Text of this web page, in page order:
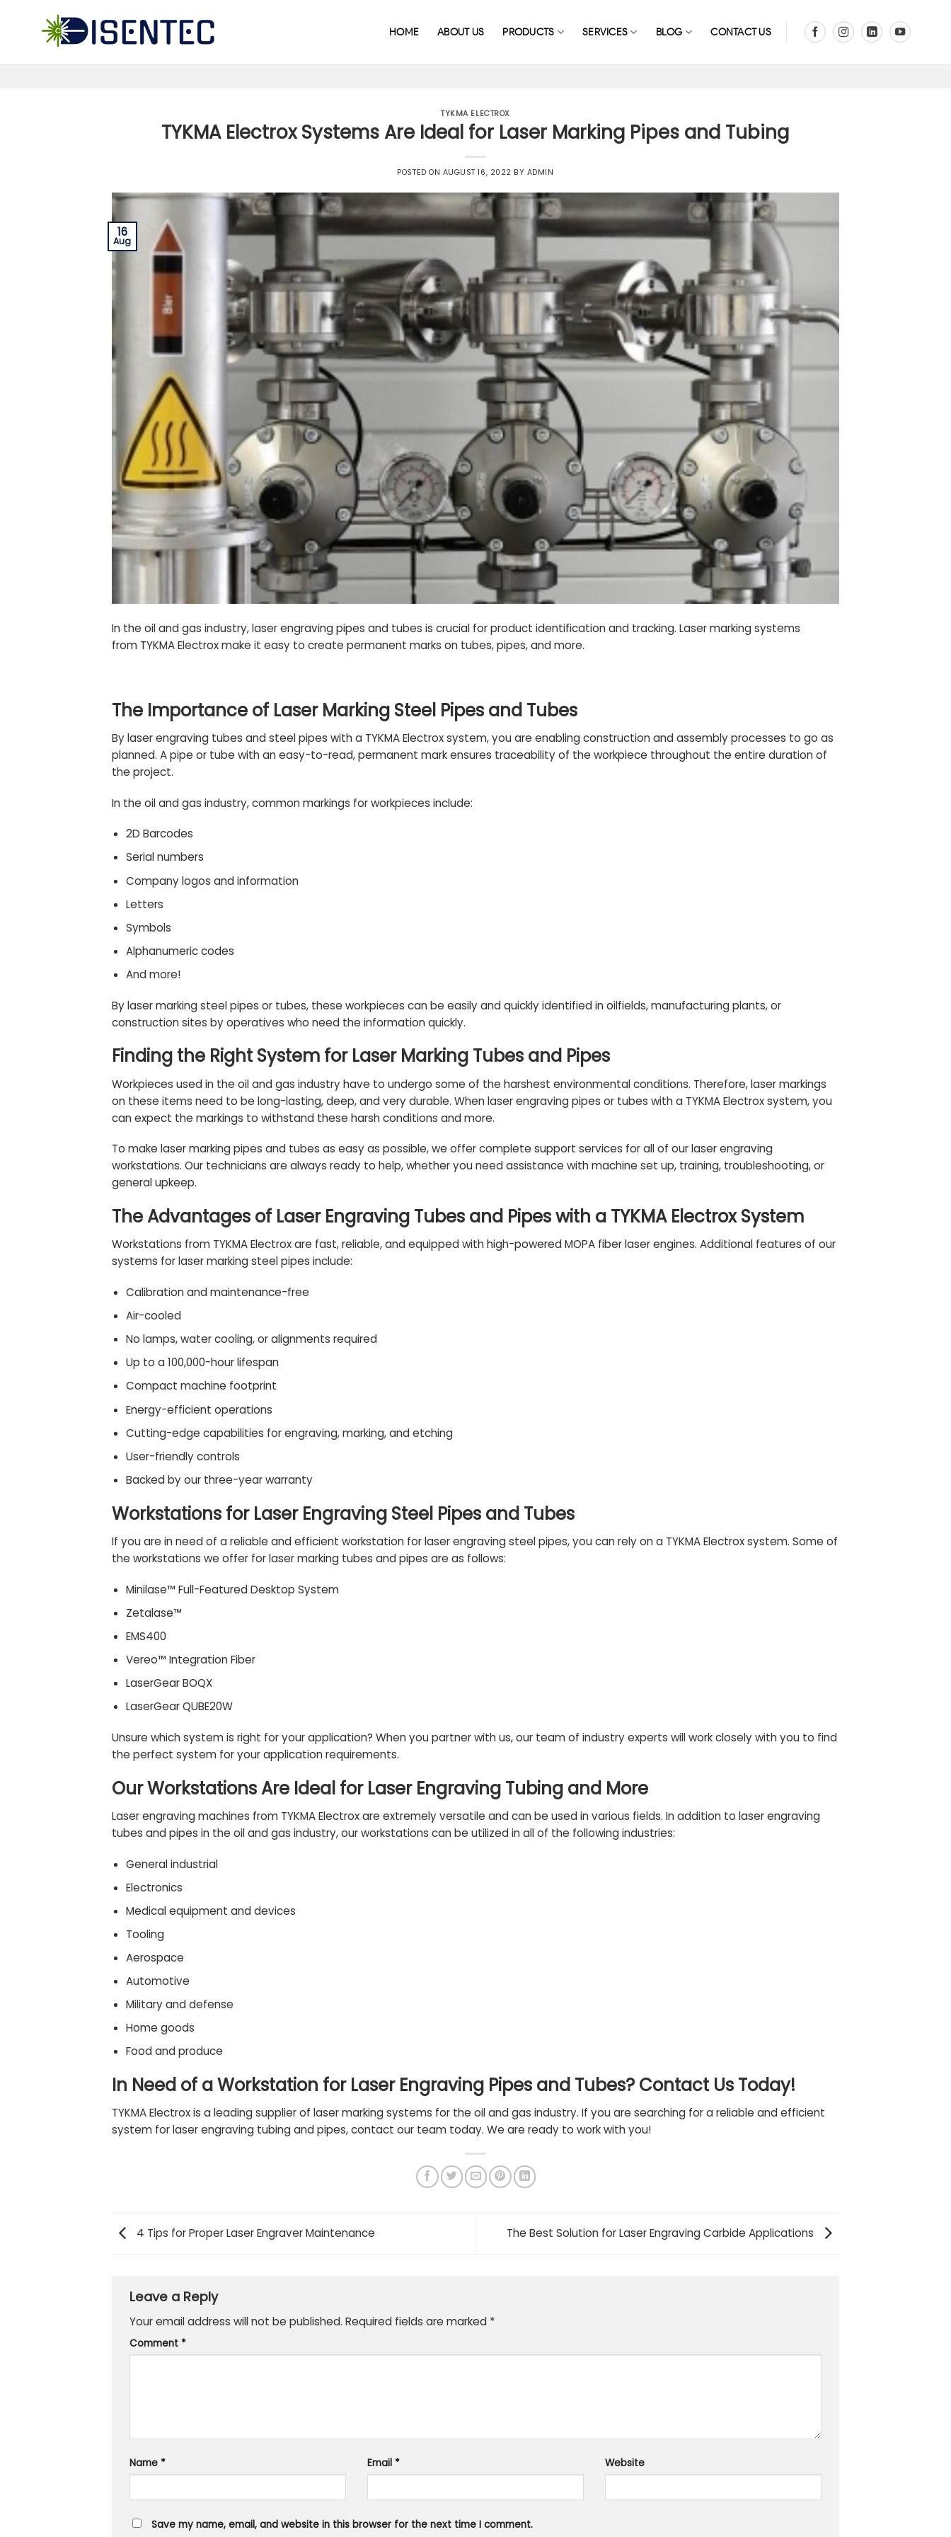
HOME ABOUT US PRODUCTS SERVICES BLOG CONTACT US
TYKMA ELECTROX
TYKMA Electrox Systems Are Ideal for Laser Marking Pipes and Tubing
POSTED ON AUGUST 16, 2022 BY ADMIN
16
Aug
In the oil and gas industry, laser engraving pipes and tubes is crucial for product identification and tracking. Laser marking systems
from TYKMA Electroxmake it easy to create permanent marks on tubes, pipes, and more.
The Importance of Laser Marking Steel Pipes and Tubes
By laser engraving tubes and steel pipes with a TYKMA Electrox system, you are enabling construction and assembly processes to go as
planned. A pipe or tube with an easy-to-read, permanent mark ensures traceability of the workpiece throughout the entire duration of
the project.
In the oil and gas industry, common markings for workpieces include:
2D Barcodes
Serial numbers
Company logos and information
Letters
Symbols
Alphanumeric codes
And more!
By laser marking steel pipes or tubes, these workpieces can be easily and quickly identified in oilfields, manufacturing plants, or
construction sites by operatives who need the information quickly.
Finding the Right System for Laser Marking Tubes and Pipes
Workpieces used in the oil and gas industry have to undergo some of the harshest environmental conditions. Therefore, laser markings
on these items need to be long-lasting,deep, and very durable. When laser engraving pipes or tubes with a TYKMA Electrox system, you
can expect the markings to withstand these harsh conditions and more.
To make laser marking pipes and tubes as easy as possible, we offer complete support services for all of our laser engraving
workstations. Our technicians are always ready to help, whether you need assistance with machine set up, training, troubleshooting, or
general upkeep.
The Advantages of Laser Engraving Tubes and Pipes with a TYKMA Electrox System
Workstations from TYKMA Electrox are fast, reliable, and equipped with high-powered MOPA fiber laser engines. Additional features of our
systems for laser marking steel pipes include:
Calibration and maintenance-free
Air-cooled
No lamps, water cooling, or alignments required
Up to a 100,000-hour lifespan
Compact machine footprint
Energy-efficient operations
Cutting-edge capabilities for engraving, marking, and etching
User-friendly controls
Backed by our three-year warranty
Workstations for Laser Engraving Steel Pipes and Tubes
If you are in need of a reliable and efficient workstation for laser engraving steel pipes, you can rely on a TYKMA Electrox system. Some of
the workstations we offer for laser marking tubes and pipes are as follows:
Minilase™ Full-Featured Desktop System
Zetalase™
EMS400
Vereo™ Integration Fiber
LaserGear BOQX
LaserGear QUBE20W
Unsure which system is right for your application? When you partner with us, our team of industry experts will work closely with you to find
the perfect system for your application requirements.
Our Workstations Are Ideal for Laser Engraving Tubing and More
Laser engraving machines from TYKMA Electrox are extremely versatile and can be used in various fields. In addition to laser engraving
tubes and pipes in the oil and gas industry, our workstations can be utilized in all of the following industries:
General industrial
Electronics
Medical equipment and devices
Tooling
Aerospace
Automotive
Military and defense
Home goods
Food and produce
In Need of a Workstation for Laser Engraving Pipes and Tubes? Contact Us Today!
TYKMA Electrox is a leading supplier of laser marking systems for the oil and gas industry. If you are searching for a reliable and efficient
system for laser engraving tubing and pipes,contact our team today. We are ready to work with you!
4 Tips for Proper Laser Engraver Maintenance The Best Solution for Laser Engraving Carbide Applications
Leave a Reply
Your email address will not be published. Required fields are marked *
Comment *
Name * Email * Website
Save my name, email, and website in this browser for the next time I comment.